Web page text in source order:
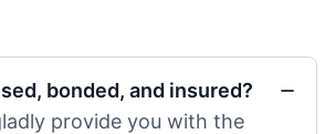
bonded, and insured?
provide you with the